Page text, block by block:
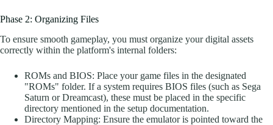
Phase 2: Organizing Files
To ensure smooth gameplay, you must organize your digital assets
correctly within the platform's internal folders:
ROMs and BIOS: Place your game files in the designated
"ROMs" folder. If a system requires BIOS files (such as Sega
Saturn or Dreamcast), these must be placed in the specific
directory mentioned in the setup documentation.
Directory Mapping: Ensure the emulator is pointed toward the